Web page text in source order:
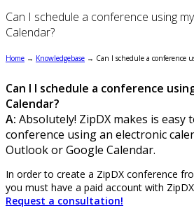
Can I schedule a conference using
Calendar?
Home → Knowledgebase → Can I schedule a conference
Can I I schedule a conference
Calendar?
A: Absolutely! ZipDX makes is easy
conference using an electronic
Outlook or Google Calendar.
In order to create a ZipDX conference
you must have a paid account with
Request a consultation!